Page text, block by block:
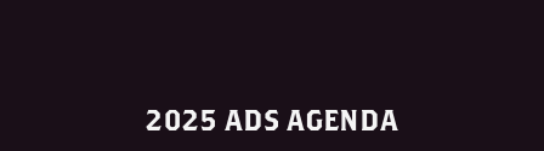
2025 ADS AGENDA